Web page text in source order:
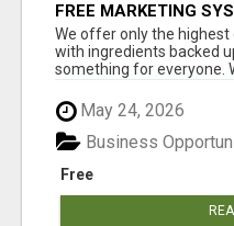
FREE MARKETING
RESULTS
We offer only the
with ingredients backed
something for everyone.
May 24, 2026
Free
Business